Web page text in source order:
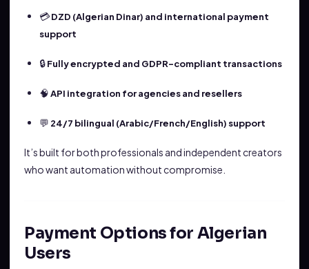
💳DZD (Algerian Dinar) and international payment
support
🔒Fully encrypted and GDPR-compliant transactions
🧠API integration for agencies and resellers
💬 24/7 bilingual (Arabic/French/English) support
It’s built for both professionals and independent creators
who want automation without compromise.
Payment Options for Algerian
Users